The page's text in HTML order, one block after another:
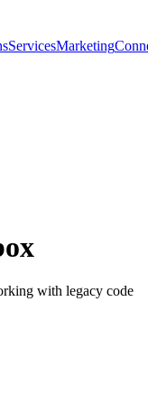
ServicesMarketing
with legacy code